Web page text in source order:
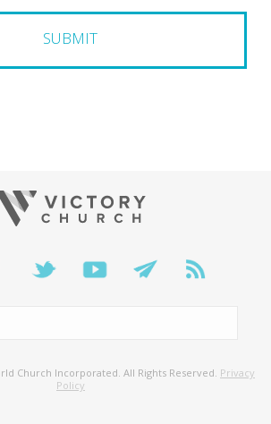
Church Incorporated. All Rights Reserved. Privacy
Policy